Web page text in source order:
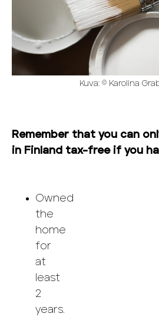
Kuva: © Karolina
Remember that you can
in Finland tax-free if you
Owned
the
home
for
at
least
2
years.